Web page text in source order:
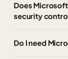
Does
security
Do I need